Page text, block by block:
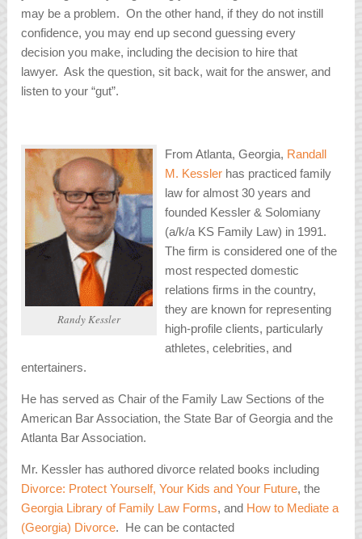
may be a problem. On the other hand, if they do not instill
confidence, you may end up second guessing every
decision you make, including the decision to hire that
lawyer. Ask the question, sit back, wait for the answer, and
listen to your “gut”.
Randy Kessler
From Atlanta, Georgia, Randall
M. Kessler has practiced family
law for almost 30 years and
founded Kessler & Solomiany
(a/k/a KS Family Law) in 1991.
The firm is considered one of the
most respected domestic
relations firms in the country,
they are known for representing
high-profile clients, particularly
athletes, celebrities, and
entertainers.
He has served as Chair of the Family Law Sections of the
American Bar Association, the State Bar of Georgia and the
Atlanta Bar Association.
Mr. Kessler has authored divorce related books including
Divorce: Protect Yourself, Your Kids and Your Future, the
Georgia Library of Family Law Forms, and How to Mediate a
(Georgia) Divorce. He can be contacted